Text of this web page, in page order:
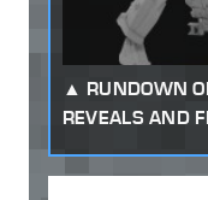
RUNDOWN
REVEALS AND